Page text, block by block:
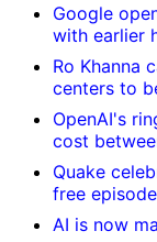
Google
with earlier
Ro Khanna
centers to
OpenAI's
cost
Quake
free episode
AI is now